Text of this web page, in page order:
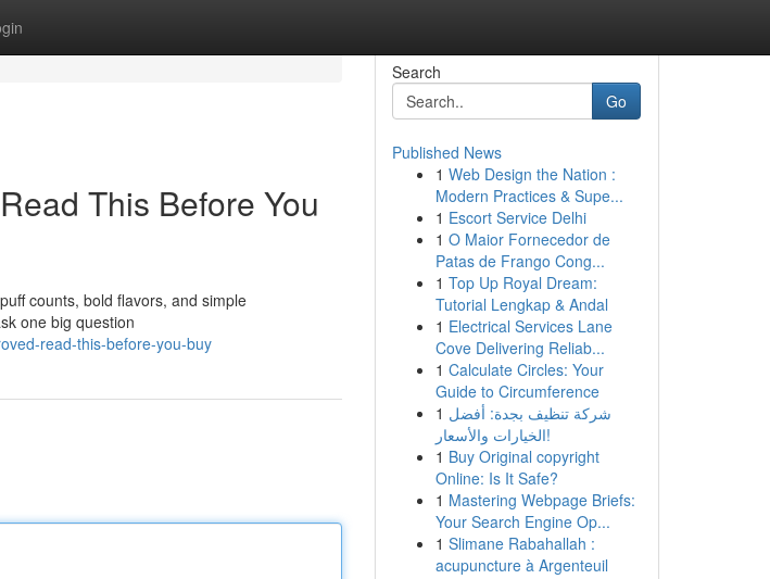
This Before You
counts, bold flavors, and simple
one big question
read-this-before-you-buy
Search
Go
Published News
1 Web Design the Nation :
Modern Practices & Supe...
1 Escort Service Delhi
1 O Maior Fornecedor de
Patas de Frango Cong...
1 Top Up Royal Dream:
Tutorial Lengkap & Andal
1 Electrical Services Lane
Cove Delivering Reliab...
1 Calculate Circles: Your
Guide to Circumference
1 شركة تنظيف بجدة: أفضل
الخيارات والأسعار!
1 Buy Original copyright
Online: Is It Safe?
1 Mastering Webpage Briefs:
Your Search Engine Op...
1 Slimane Rabahallah :
acupuncture à Argenteuil